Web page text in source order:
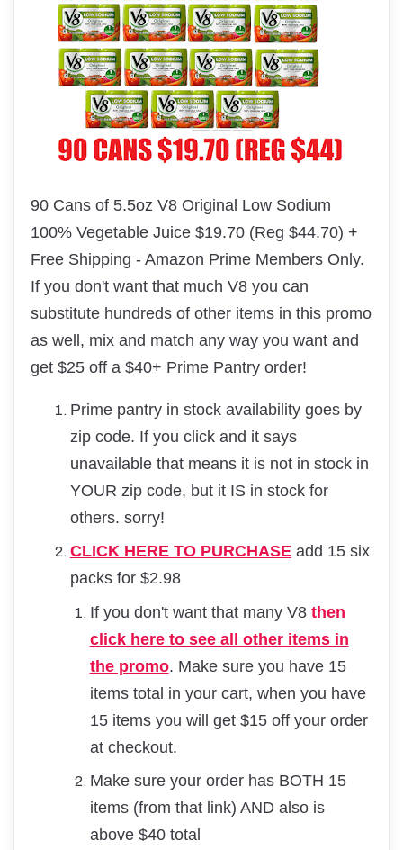
90 Cans of 5.5oz V8 Original Low Sodium
100% Vegetable Juice $19.70 (Reg $44.70) +
Free Shipping - Amazon Prime Members Only.
If you don't want that much V8 you can
substitute hundreds of other items in this promo
as well, mix and match any way you want and
get $25 off a $40+ Prime Pantry order!
Prime pantry in stock availability goes by
zip code. If you click and it says
unavailable that means it is not in stock in
YOUR zip code, but it IS in stock for
others. sorry!
CLICK HERE TO PURCHASEadd 15 six
packs for $2.98
If you don't want that many V8 then
click here to see all other items in
the promo. Make sure you have 15
items total in your cart, when you have
15 items you will get $15 off your order
at checkout.
Make sure your order has BOTH 15
items (from that link) AND also is
above $40 total